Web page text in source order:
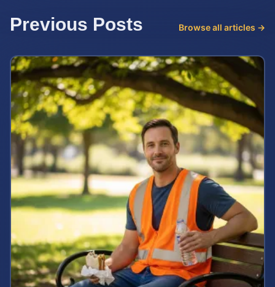
Previous Posts Browse all articles →